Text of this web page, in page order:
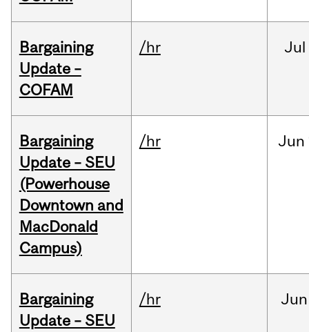
Bargaining
Update –
COFAM
/hr Jul
Bargaining
Update – SEU
(Powerhouse
Downtown and
MacDonald
Campus)
/hr Jun
Bargaining
Update – SEU
/hr Jun